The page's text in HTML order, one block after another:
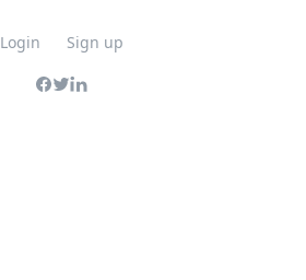
Login Sign up